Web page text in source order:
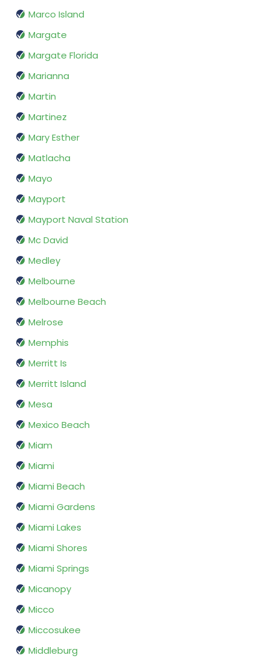
Marco Island
Margate
Margate Florida
Marianna
Martin
Martinez
Mary Esther
Matlacha
Mayo
Mayport
Mayport Naval Station
Mc David
Medley
Melbourne
Melbourne Beach
Melrose
Memphis
Merritt Is
Merritt Island
Mesa
Mexico Beach
Miam
Miami
Miami Beach
Miami Gardens
Miami Lakes
Miami Shores
Miami Springs
Micanopy
Micco
Miccosukee
Middleburg